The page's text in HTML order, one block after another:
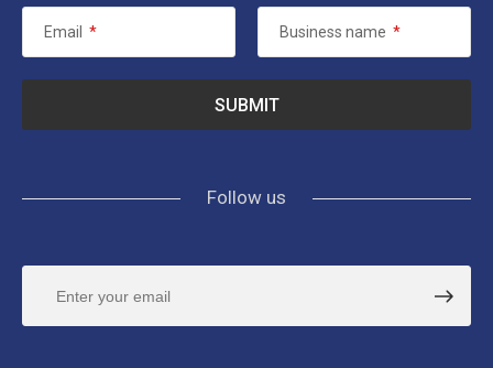
Email * Business name *
Follow us